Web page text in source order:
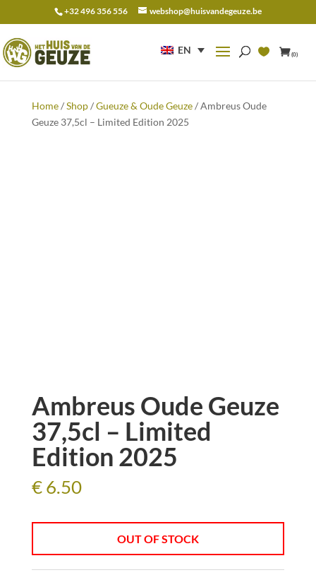
+32 496 356 556 webshop@huisvandegeuze.be
EN (0)
for:
Home/Shop/Gueuze & Oude Geuze/ Ambreus Oude
Geuze 37,5cl – Limited Edition 2025
Ambreus Oude Geuze
37,5cl – Limited
Edition 2025
€6.50
OUT OF STOCK